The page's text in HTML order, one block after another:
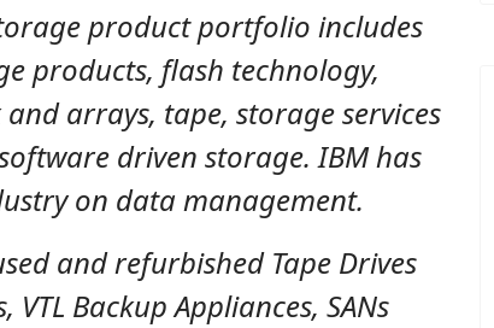
product portfolio includes
products, flash technology,
and arrays, tape, storage services
driven storage. IBM has
on data management.
and refurbished Tape Drives
VTL Backup Appliances, SANs